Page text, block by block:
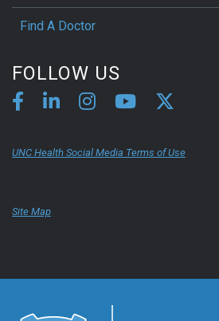
Find A Doctor
FOLLOW US
UNC Health Social Media Terms of Use
Site Map